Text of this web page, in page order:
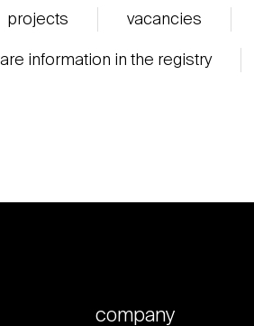
projects vacancies
information in the registry
company